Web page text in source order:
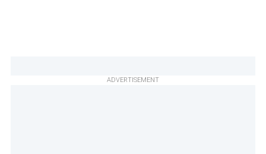
ADVERTISEMENT